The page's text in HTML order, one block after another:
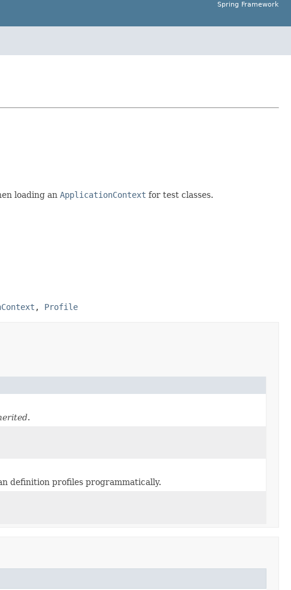
Spring Framework
loading an ApplicationContext for test classes.
, Profile
.
definition profiles programmatically.